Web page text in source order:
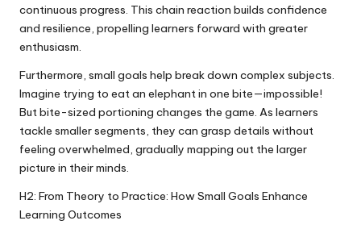
continuous progress. This chain reaction builds confidence
and resilience, propelling learners forward with greater
enthusiasm.
Furthermore, small goals help break down complex subjects.
Imagine trying to eat an elephant in one bite—impossible!
But bite-sized portioning changes the game. As learners
tackle smaller segments, they can grasp details without
feeling overwhelmed, gradually mapping out the larger
picture in their minds.
H2: From Theory to Practice: How Small Goals Enhance
Learning Outcomes